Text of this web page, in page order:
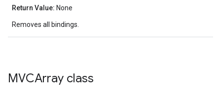
Return Value: None
Removes all bindings.
MVCArray class